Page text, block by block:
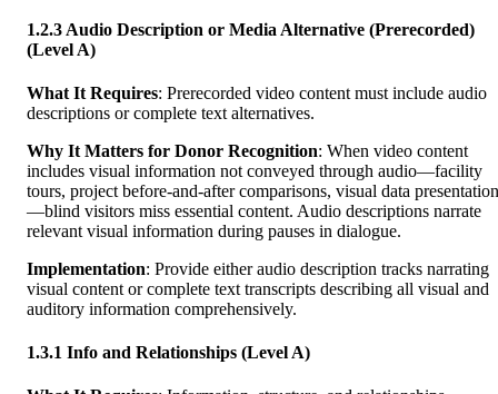
1.2.3 Audio Description or Media Alternative (Prerecorded)
(Level A)
What It Requires: Prerecorded video content must include audio
descriptions or complete text alternatives.
Why It Matters for Donor Recognition: When video content
includes visual information not conveyed through audio—facility
tours, project before-and-after comparisons, visual data
—blind visitors miss essential content. Audio descriptions narrate
relevant visual information during pauses in dialogue.
Implementation: Provide either audio description tracks narrating
visual content or complete text transcripts describing all visual and
auditory information comprehensively.
1.3.1 Info and Relationships (Level A)